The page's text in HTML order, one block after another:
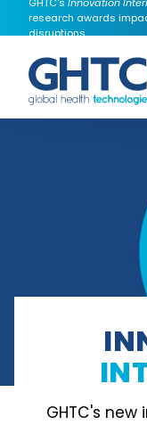
research awards
disruptions.
Search
GHTC's